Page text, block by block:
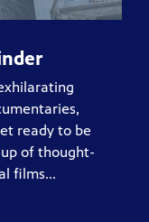
ready to be
of thought-
films...